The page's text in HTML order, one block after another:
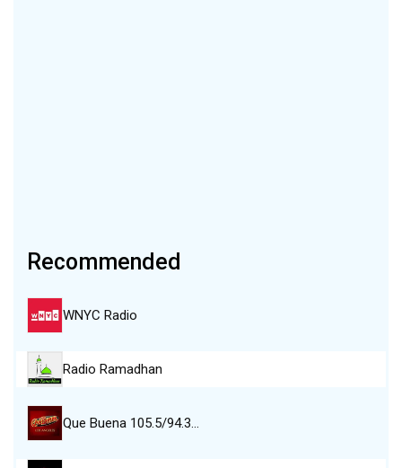
Recommended
WNYC Radio
Radio Ramadhan
Que Buena 105.5/94.3…